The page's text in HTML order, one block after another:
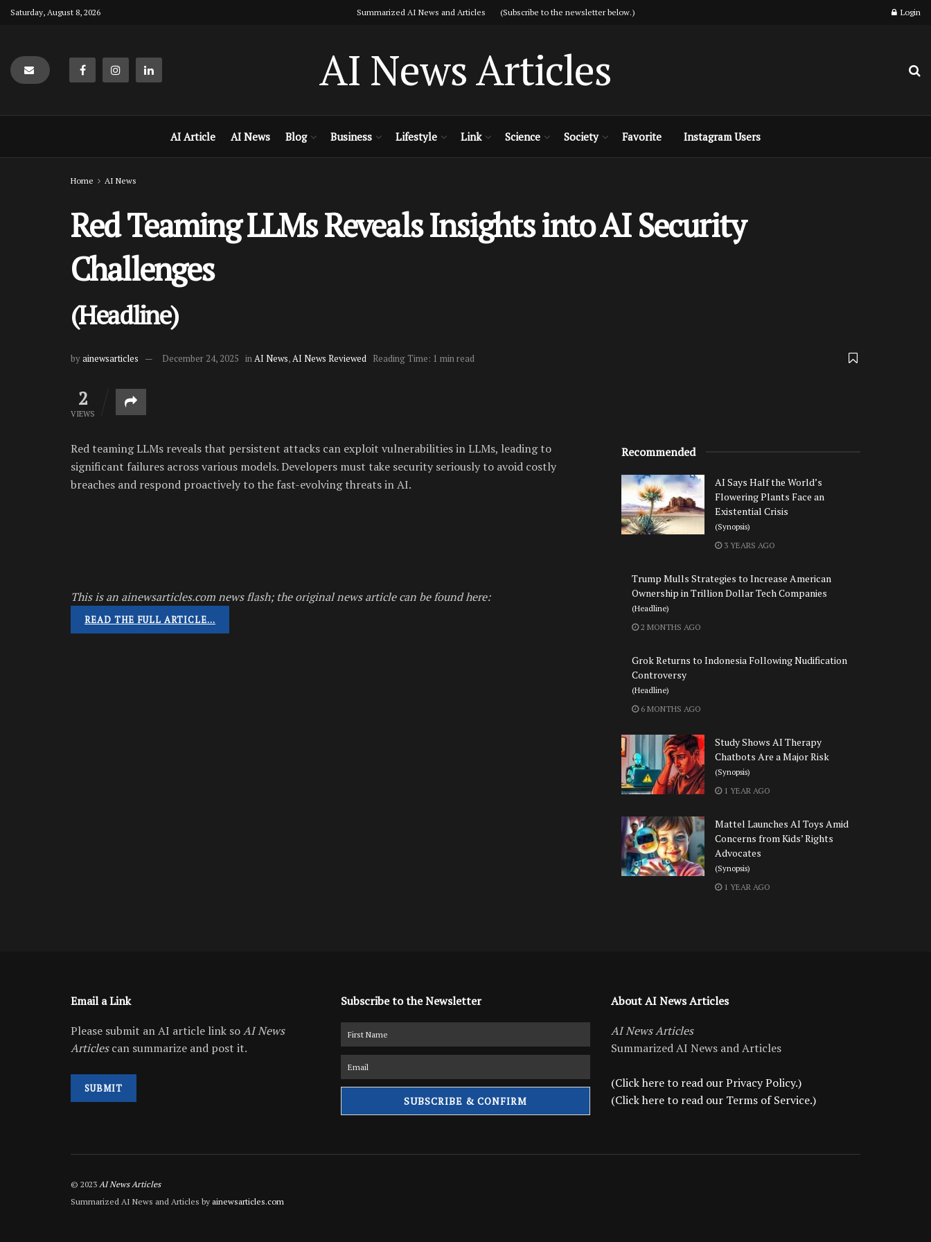
Saturday, August 8, 2026 Summarized AI News and Articles (Subscribe to the newsletter below.) Login
AI News Articles
AI Article AI News Blog Business Lifestyle Link Science Society Favorite Instagram Users
Home AI News
Red Teaming LLMs Reveals Insights into AI Security
Challenges
(Headline)
byainewsarticles December 24, 2025 inAI News,AI News Reviewed Reading Time: 1 min read
2
VIEWS
Red teaming LLMs reveals that persistent attacks can exploit vulnerabilities in LLMs, leading to
significant failures across various models. Developers must take security seriously to avoid costly
breaches and respond proactively to the fast-evolving threats in AI.
This is an ainewsarticles.com news flash; the original news article can be found here:
READ THE FULL ARTICLE…
Recommended
AI Says Half the World’s
Flowering Plants Face an
Existential Crisis
(Synopsis)
3 YEARS AGO
Trump Mulls Strategies to Increase American
Ownership in Trillion Dollar Tech Companies
(Headline)
2 MONTHS AGO
Grok Returns to Indonesia Following Nudification
Controversy
(Headline)
6 MONTHS AGO
Study Shows AI Therapy
Chatbots Are a Major Risk
(Synopsis)
1 YEAR AGO
Mattel Launches AI Toys Amid
Concerns from Kids’ Rights
Advocates
(Synopsis)
1 YEAR AGO
Email a Link
Please submit an AI article link soAI News
Articlescan summarize and post it.
SUBMIT
Subscribe to the Newsletter
About AI News Articles
AI News Articles
Summarized AI News and Articles
(Click here to read our Privacy Policy.)
(Click here to read our Terms of Service.)
© 2023 AI News Articles
Summarized AI News and Articles by ainewsarticles.com